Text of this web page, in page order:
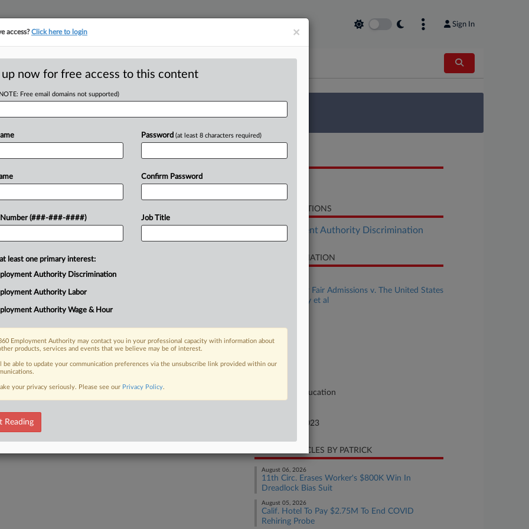
Sign In
tracking in-house compensation. Take the Law360 Survey
Click here
Race In
race in certain aspects of its
ruled Friday, saying the military
FREE Trial
DOCUMENTS
RELATED SECTIONS
Employment Authority Discrimination
CASE INFORMATION
Students for Fair Admissions v. The United States
Naval Academy et al
1:23-cv-02699
Maryland
Civil Rights: Education
October 05, 2023
RECENT ARTICLES BY PATRICK
August 06, 2026
11th Circ. Erases Worker's $800K Win In
Dreadlock Bias Suit
August 05, 2026
Calif. Hotel To Pay $2.75M To End COVID
Rehiring Probe
×
access?Click here to login
up now for free access to this content
Free email domains not supported)
Number (###-###-####)
Password (at least 8 characters required)
Confirm Password
Job Title
least one primary interest:
Authority Discrimination
Authority Labor
Authority Wage & Hour
Employment Authority may contact you in your professional capacity with information about
products, services and events that we believe may be of interest.
be able to update your communication preferences via the unsubscribe link provided within our
your privacy seriously. Please see our Privacy Policy.
Reading